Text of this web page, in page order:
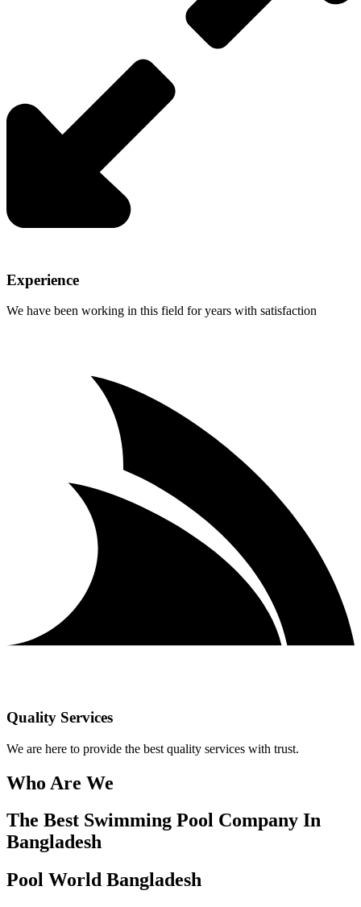
Experience
We have been working in this field for years with satisfaction
Quality Services
We are here to provide the best quality services with trust.
Who Are We
The Best Swimming Pool Company In
Bangladesh
Pool World Bangladesh